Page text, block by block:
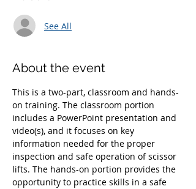
See All
About the event
This is a two-part, classroom and hands-
on training. The classroom portion
includes a PowerPoint presentation and
video(s), and it focuses on key
information needed for the proper
inspection and safe operation of scissor
lifts. The hands-on portion provides the
opportunity to practice skills in a safe